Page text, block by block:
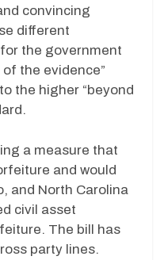
convincing
different
the government
the evidence”
the higher “beyond
a measure that
and would
and North Carolina
civil asset
The bill has
party lines.